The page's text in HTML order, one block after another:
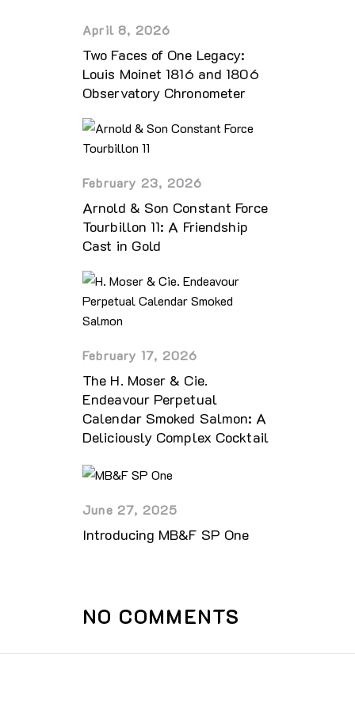
April 8, 2026
Two Faces of One Legacy:
Louis Moinet 1816 and 1806
Observatory Chronometer
February 23, 2026
Arnold & Son Constant Force
Tourbillon 11: A Friendship
Cast in Gold
February 17, 2026
The H. Moser & Cie.
Endeavour Perpetual
Calendar Smoked Salmon: A
Deliciously Complex Cocktail
June 27, 2025
Introducing MB&F SP One
NO COMMENTS